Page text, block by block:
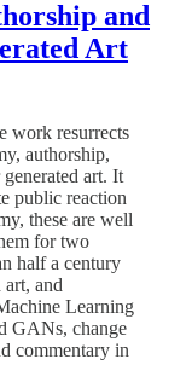
and
Art
work resurrects
authorship,
art. It
public reaction
these are well
for two
half a century
art, and
Learning
GANs, change
commentary in